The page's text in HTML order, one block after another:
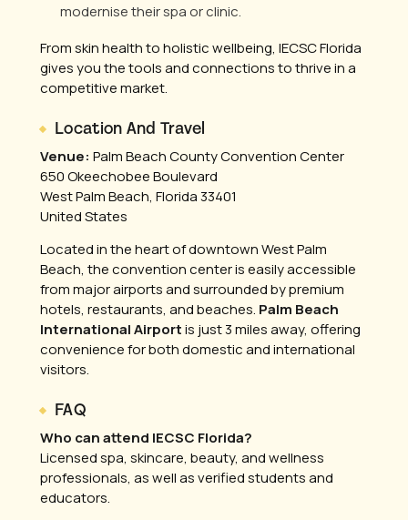
modernise their spa or clinic.
From skin health to holistic wellbeing, IECSC Florida
gives you the tools and connections to thrive in a
competitive market.
Location And Travel
Venue: Palm Beach County Convention Center
650 Okeechobee Boulevard
West Palm Beach, Florida 33401
United States
Located in the heart of downtown West Palm
Beach, the convention center is easily accessible
from major airports and surrounded by premium
hotels, restaurants, and beaches. Palm Beach
International Airportis just 3 miles away, offering
convenience for both domestic and international
visitors.
FAQ
Who can attend IECSC Florida?
Licensed spa, skincare, beauty, and wellness
professionals, as well as verified students and
educators.